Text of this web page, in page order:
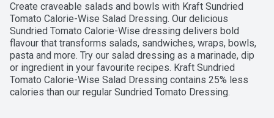
Create craveable salads and bowls with Kraft Sundried
Tomato Calorie-Wise Salad Dressing. Our delicious
Sundried Tomato Calorie-Wise dressing delivers bold
flavour that transforms salads, sandwiches, wraps, bowls,
pasta and more. Try our salad dressing as a marinade, dip
or ingredient in your favourite recipes. Kraft Sundried
Tomato Calorie-Wise Salad Dressing contains 25% less
calories than our regular Sundried Tomato Dressing.